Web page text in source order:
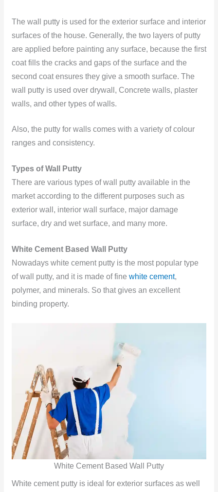
The wall putty is used for the exterior surface and interior
surfaces of the house. Generally, the two layers of putty
are applied before painting any surface, because the first
coat fills the cracks and gaps of the surface and the
second coat ensures they give a smooth surface. The
wall putty is used over drywall, Concrete walls, plaster
walls, and other types of walls.
Also, the putty for walls comes with a variety of colour
ranges and consistency.
Types of Wall Putty
There are various types of wall putty available in the
market according to the different purposes such as
exterior wall, interior wall surface, major damage
surface, dry and wet surface, and many more.
White Cement Based Wall Putty
Nowadays white cement putty is the most popular type
of wall putty, and it is made of fine white cement,
polymer, and minerals. So that gives an excellent
binding property.
White Cement Based Wall Putty
White cement putty is ideal for exterior surfaces as well